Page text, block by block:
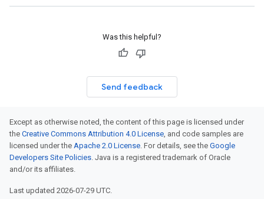
Was this helpful?
Send feedback
Except as otherwise noted, the content of this page is licensed under
the Creative Commons Attribution 4.0 License, and code samples are
licensed under the Apache 2.0 License. For details, see the Google
Developers Site Policies. Java is a registered trademark of Oracle
and/or its affiliates.
Last updated 2026-07-29 UTC.